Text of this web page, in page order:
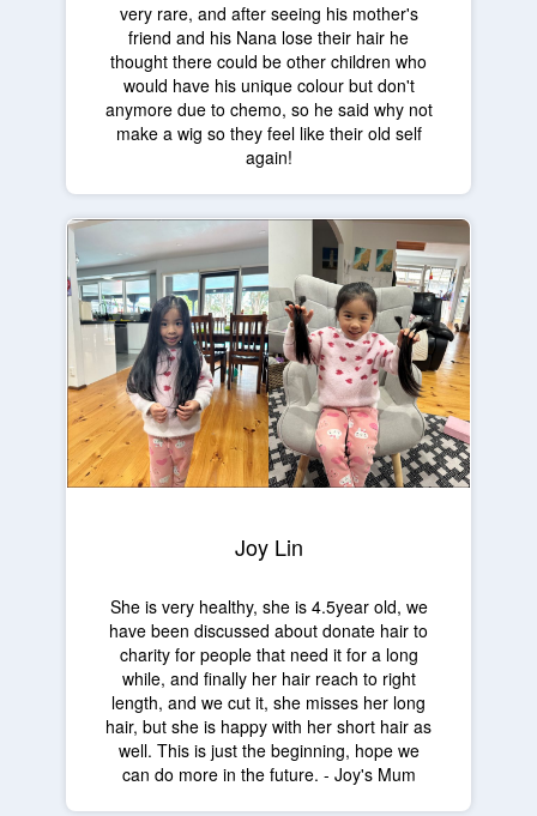
very rare, and after seeing his mother's
friend and his Nana lose their hair he
thought there could be other children who
would have his unique colour but don't
anymore due to chemo, so he said why not
make a wig so they feel like their old self
again!
Joy Lin
She is very healthy, she is 4.5year old, we
have been discussed about donate hair to
charity for people that need it for a long
while, and finally her hair reach to right
length, and we cut it, she misses her long
hair, but she is happy with her short hair as
well. This is just the beginning, hope we
can do more in the future. - Joy's Mum